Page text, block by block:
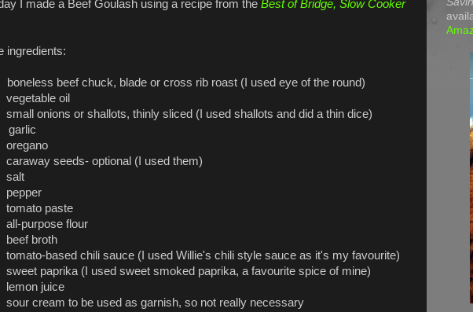
I made a Beef Goulash using a recipe from the Best of Bridge, Slow Cooker
ingredients:
beef chuck, blade or cross rib roast (I used eye of the round)
oil
or shallots, thinly sliced (I used shallots and did a thin dice)
seeds- optional (I used them)
paste
purpose flour
broth
based chili sauce (I used Willie's chili style sauce as it's my favourite)
paprika (I used sweet smoked paprika, a favourite spice of mine)
juice
to be used as garnish, so not really necessary